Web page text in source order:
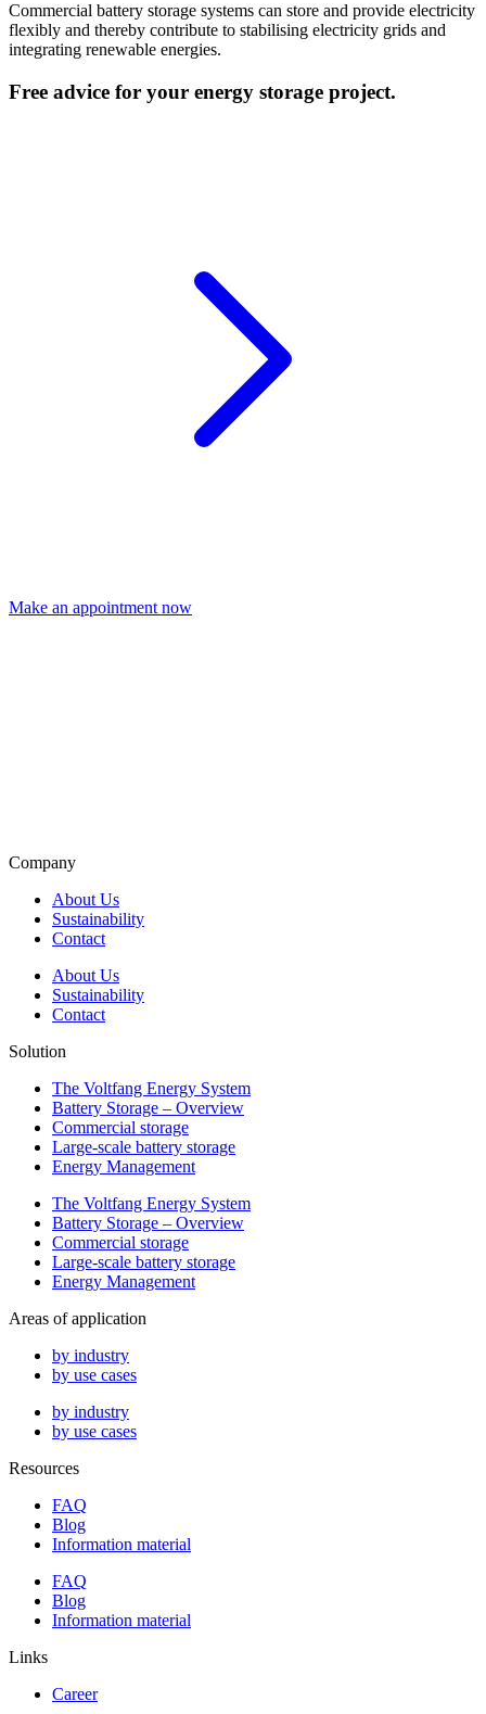
Commercial battery storage systems can store and provide electricity
flexibly and thereby contribute to stabilising electricity grids and
integrating renewable energies.
Free advice for your energy storage project.
Make an appointment now
Company
About Us
Sustainability
Contact
About Us
Sustainability
Contact
Solution
The Voltfang Energy System
Battery Storage – Overview
Commercial storage
Large-scale battery storage
Energy Management
The Voltfang Energy System
Battery Storage – Overview
Commercial storage
Large-scale battery storage
Energy Management
Areas of application
by industry
by use cases
by industry
by use cases
Resources
FAQ
Blog
Information material
FAQ
Blog
Information material
Links
Career